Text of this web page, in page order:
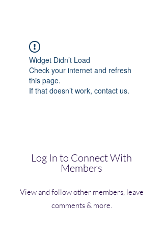
Widget Didn’t Load
Check your internet and refresh
this page.
If that doesn’t work, contact us.
Log In to Connect With
Members
View and follow other members, leave
comments & more.